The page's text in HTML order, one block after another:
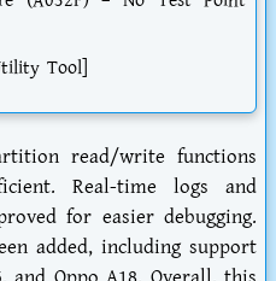
Tool]
read/write functions
Real-time logs and
for easier debugging.
added, including support